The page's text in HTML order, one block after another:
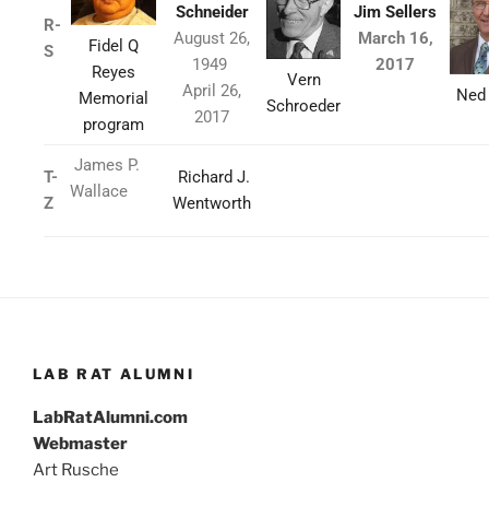
R-
S
Fidel Q
Reyes
Memorial
program
Schneider
August 26,
1949
April 26,
2017
Vern
Schroeder
Jim Sellers
March 16,
2017
T-
Z
James P.
Wallace
Richard J.
Wentworth
LAB RAT ALUMNI
LabRatAlumni.com
Webmaster
Art Rusche